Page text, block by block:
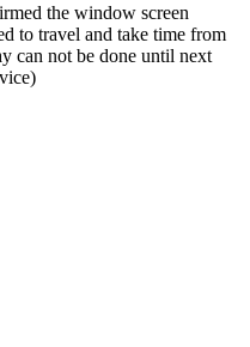
the window screen
to travel and take time from
can not be done until next